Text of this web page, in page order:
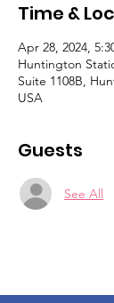
Time &
Apr 28, 2024,
Huntington
Suite 1108B,
USA
Guests
See All